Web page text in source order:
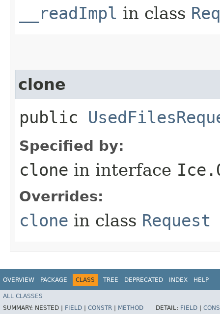
__readImpl in class
clone
public
Specified by:
clone in interface
Overrides:
clone in class Request
OVERVIEW PACKAGE CLASS TREE DEPRECATED INDEX HELP
ALL CLASSES
SUMMARY: NESTED | FIELD CONSTR METHOD DETAIL: FIELD